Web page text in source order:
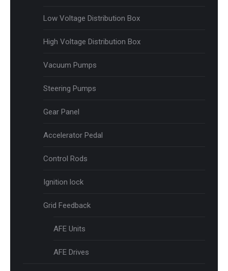
Low Voltage Distribution Box
High Voltage Distribution Box
Vacuum Pumps
Steering Pumps
Gear Panel
Accelerator Pedal
Control Rods
Ignition lock
Grid Feedback
AFE Units
AFE Drives